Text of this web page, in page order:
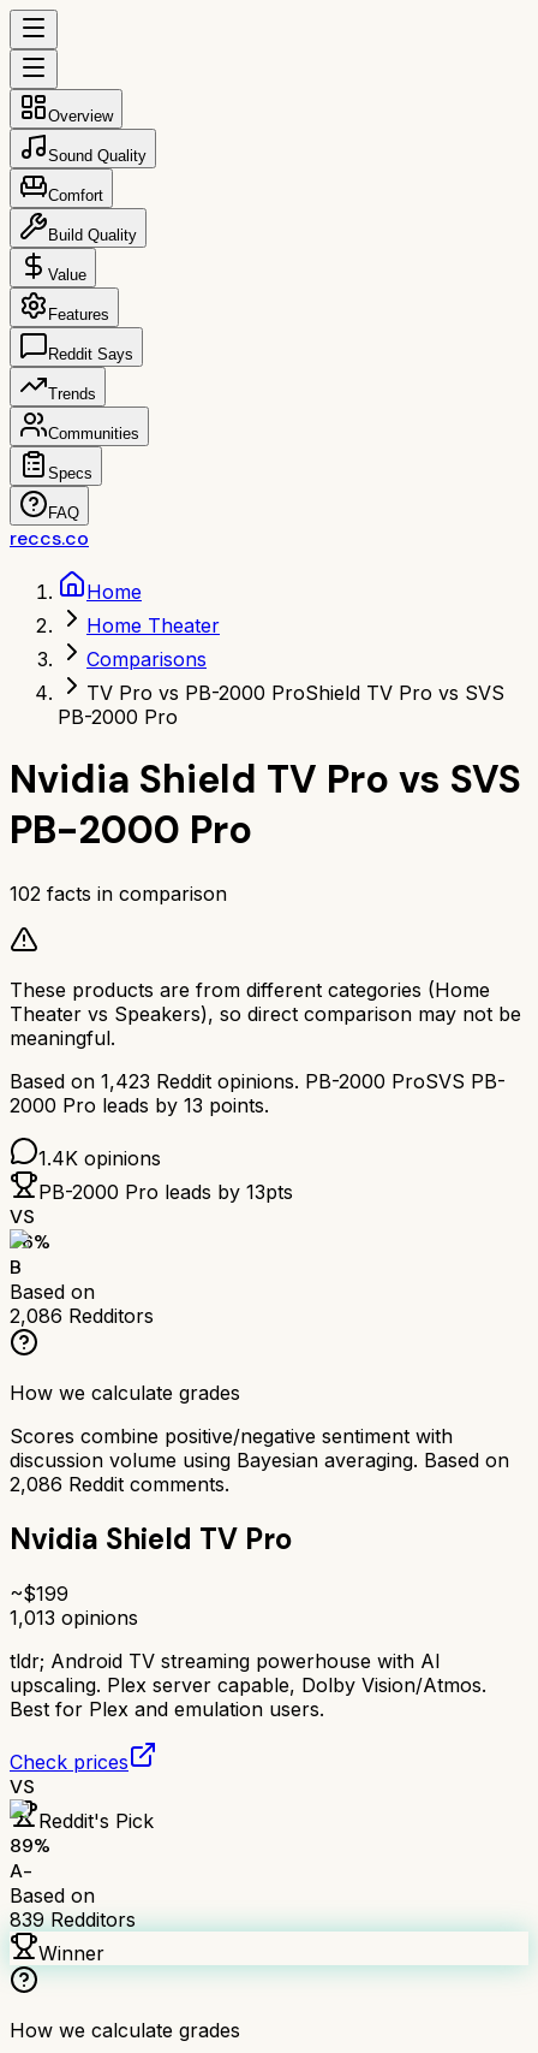
Overview
Sound Quality
Comfort
Build Quality
Value
Features
Reddit Says
Trends
Communities
Specs
FAQ
reccs.co
Home
Home Theater
Comparisons
TV Pro vs PB-2000 ProShield TV Pro vs SVS
PB-2000 Pro
Nvidia Shield TV Pro vs SVS
PB-2000 Pro
102 facts in comparison
These products are from different categories (Home
Theater vs Speakers), so direct comparison may not be
meaningful.
Based on 1,423 Reddit opinions. PB-2000 ProSVS PB-
2000 Pro leads by 13 points.
1.4K opinions
PB-2000 Pro leads by 13pts
VS
76%
B
Based on
2,086 Redditors
How we calculate grades
Scores combine positive/negative sentiment with
discussion volume using Bayesian averaging. Based on
2,086 Reddit comments.
Nvidia Shield TV Pro
~$199
1,013 opinions
tldr; Android TV streaming powerhouse with AI
upscaling. Plex server capable, Dolby Vision/Atmos.
Best for Plex and emulation users.
Check prices
VS
Reddit's Pick
89%
A-
Based on
839 Redditors
Winner
How we calculate grades